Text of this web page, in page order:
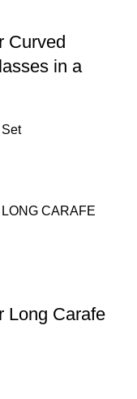
Curved
in a
Long Carafe